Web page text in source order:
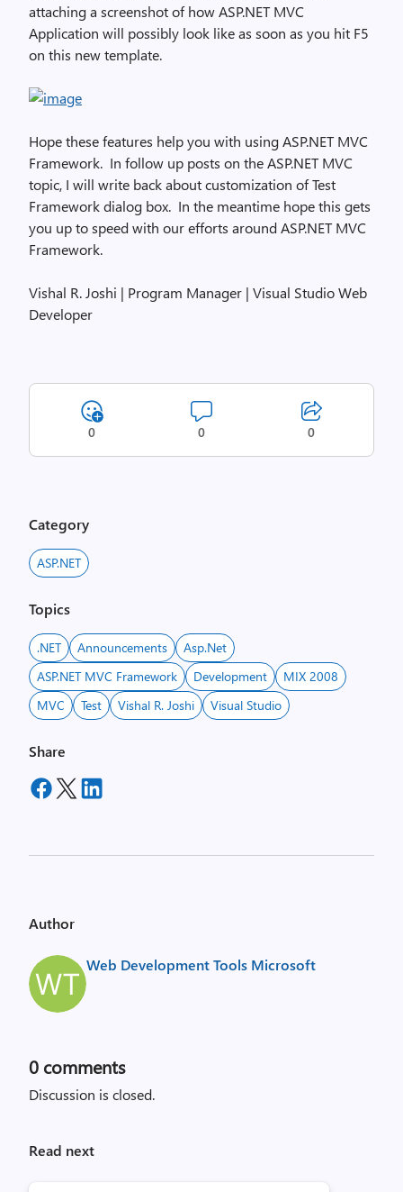
attaching a screenshot of how ASP.NET MVC
Application will possibly look like as soon as you hit F5
on this new template.
Hope these features help you with using ASP.NET MVC
Framework. In follow up posts on the ASP.NET MVC
topic, I will write back about customization of Test
Framework dialog box. In the meantime hope this gets
you up to speed with our efforts around ASP.NET MVC
Framework.
Vishal R. Joshi | Program Manager | Visual Studio Web
Developer
0 0 0
Category
ASP.NET
Topics
.NET Announcements
Asp.net
ASP.NET MVC Framework
Development
MIX 2008
MVC
Test Vishal R. Joshi Visual Studio
Share
Author
Web Development Tools Microsoft
0 comments
Discussion is closed.
Read next